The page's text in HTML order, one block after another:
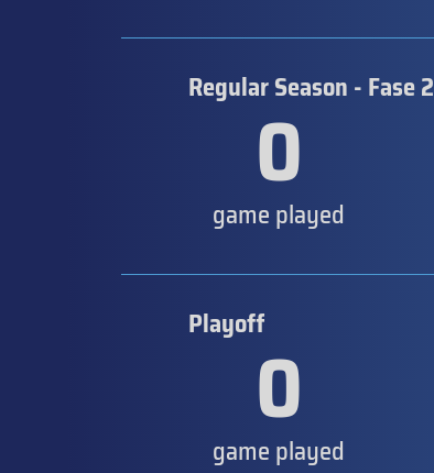
Regular Season - Fase 2
0
game played
Playoff0
game played